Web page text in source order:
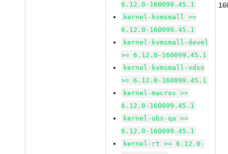
6.12.0-160099.45.1
kernel-kvmsmall >=
6.12.0-160099.45.1
kernel-kvmsmall-devel
>= 6.12.0-160099.45.1
kernel-kvmsmall-vdso
>= 6.12.0-160099.45.1
kernel-macros >=
6.12.0-160099.45.1
kernel-obs-qa >=
6.12.0-160099.45.1
kernel-rt >= 6.12.0-